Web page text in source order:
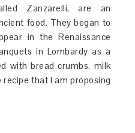
Zanzarelli, are an
food. They began to
in the Renaissance
in Lombardy as a
with bread crumbs, milk
that I am proposing